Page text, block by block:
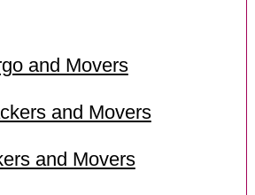
and Movers
and Movers
and Movers